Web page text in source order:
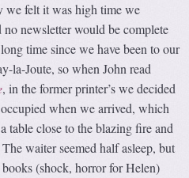
we felt it was high time we
no newsletter would be complete
time since we have been to our
la-Joute, so when John read
, in the former printer’s we decided
when we arrived, which
table close to the blazing fire and
waiter seemed half asleep, but
(shock, horror for Helen)